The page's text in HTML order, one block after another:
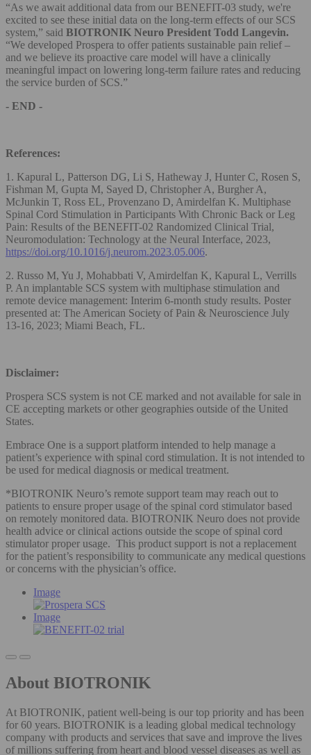
“As we await additional data from our BENEFIT-03 study, we're
excited to see these initial data on the long-term effects of our SCS
system,” said BIOTRONIK Neuro President Todd Langevin.
“We developed Prospera to offer patients sustainable pain relief –
and we believe its proactive care model will have a clinically
meaningful impact on lowering long-term failure rates and reducing
the service burden of SCS.”
- END -
References:
1. Kapural L, Patterson DG, Li S, Hatheway J, Hunter C, Rosen S,
Fishman M, Gupta M, Sayed D, Christopher A, Burgher A,
McJunkin T, Ross EL, Provenzano D, Amirdelfan K. Multiphase
Spinal Cord Stimulation in Participants With Chronic Back or Leg
Pain: Results of the BENEFIT-02 Randomized Clinical Trial,
Neuromodulation: Technology at the Neural Interface, 2023,
https://doi.org/10.1016/j.neurom.2023.05.006.
2. Russo M, Yu J, Mohabbati V, Amirdelfan K, Kapural L, Verrills
P. An implantable SCS system with multiphase stimulation and
remote device management: Interim 6-month study results. Poster
presented at: The American Society of Pain & Neuroscience July
13-16, 2023; Miami Beach, FL.
Disclaimer:
Prospera SCS system is not CE marked and not available for sale in
CE accepting markets or other geographies outside of the United
States.
Embrace One is a support platform intended to help manage a
patient’s experience with spinal cord stimulation. It is not intended to
be used for medical diagnosis or medical treatment.
*BIOTRONIK Neuro’s remote support team may reach out to
patients to ensure proper usage of the spinal cord stimulator based
on remotely monitored data. BIOTRONIK Neuro does not provide
health advice or clinical actions outside the scope of spinal cord
stimulator proper usage. This product support is not a replacement
for the patient’s responsibility to communicate any medical questions
or concerns with the physician’s office.
Image
Image
About BIOTRONIK
At BIOTRONIK, patient well-being is our top priority and has been
for 60 years. BIOTRONIK is a leading global medical technology
company with products and services that save and improve the lives
of millions suffering from heart and blood vessel diseases as well as